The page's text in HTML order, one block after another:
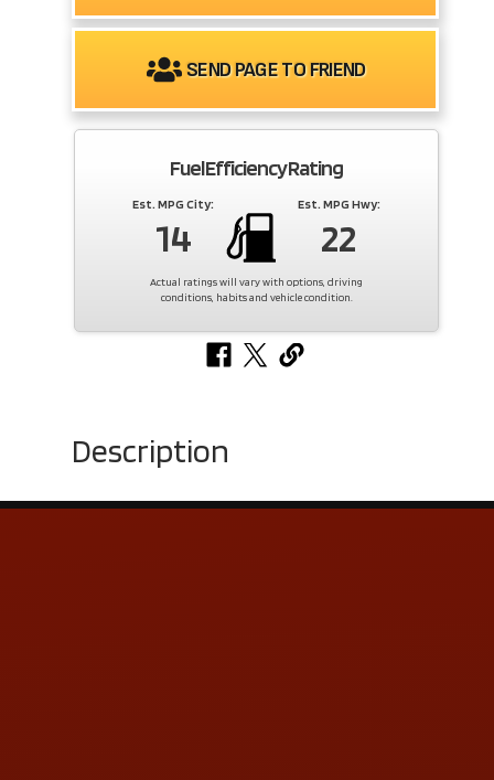
SEND PAGE TO FRIEND
Fuel Efficiency Rating
Est. MPG City:
14
Est. MPG Hwy:
22
Actual ratings will vary with options, driving
conditions, habits and vehicle condition.
Description